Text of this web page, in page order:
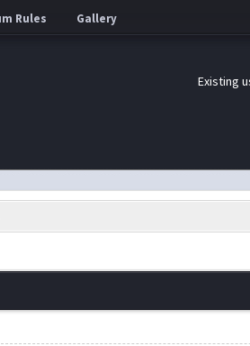
Rules Gallery
Existing